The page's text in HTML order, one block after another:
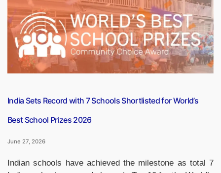
30MKI
Fighter
Jets
with
BrahMos
Missiles,
Strengthening
Range
Capability”
India Sets Record with 7 Schools Shortlisted for World’s
Best School Prizes 2026
June 27, 2026
Indian schools have achieved the milestone as total 7